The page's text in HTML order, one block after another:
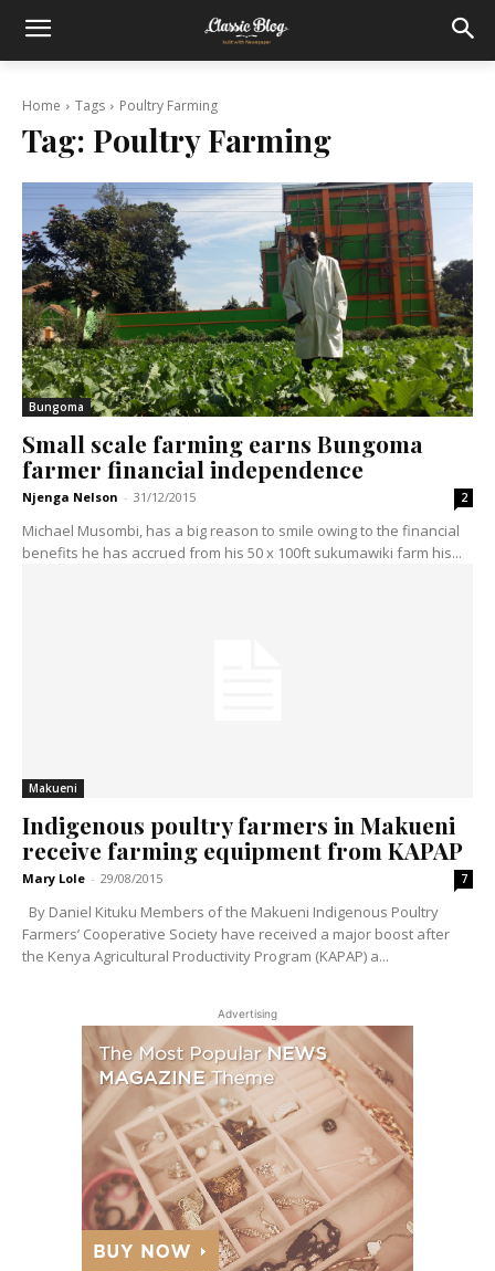
Home Tags Poultry Farming
Tag: Poultry Farming
Bungoma
Small scale farming earns Bungoma
farmer financial independence
Njenga Nelson - 31/12/2015 2
Michael Musombi, has a big reason to smile owing to the financial
benefits he has accrued from his 50 x 100ft sukumawiki farm his...
Makueni
Indigenous poultry farmers in Makueni
receive farming equipment from KAPAP
Mary Lole - 29/08/2015 7
Farmers’ Cooperative Society have received a major boost after
the Kenya Agricultural Productivity Program (KAPAP) a...
Advertising